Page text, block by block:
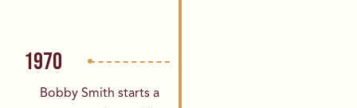
1970
Bobby Smith starts a